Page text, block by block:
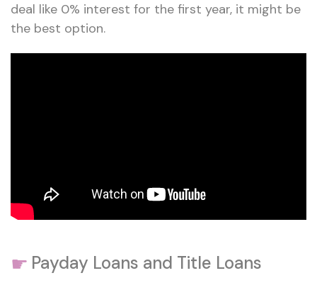
deal like 0% interest for the first year, it might be
the best option.
☛ Payday Loans and Title Loans